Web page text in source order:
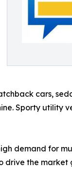
cars,
Sporty utility
demand for
drive the market